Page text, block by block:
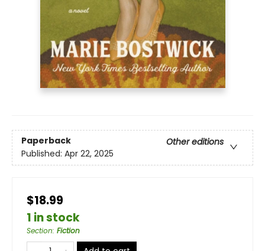
Paperback
Other editions
Published: Apr 22, 2025
$18.99
1 in stock
Section: Fiction